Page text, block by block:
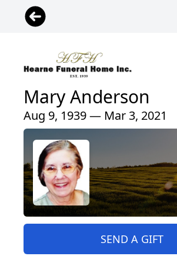
Mary Anderson
Aug 9, 1939 — Mar 3, 2021
SEND A GIFT